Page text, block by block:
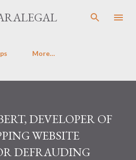
to main content
More…
DEVELOPER OF
WEBSITE
DEFRAUDING